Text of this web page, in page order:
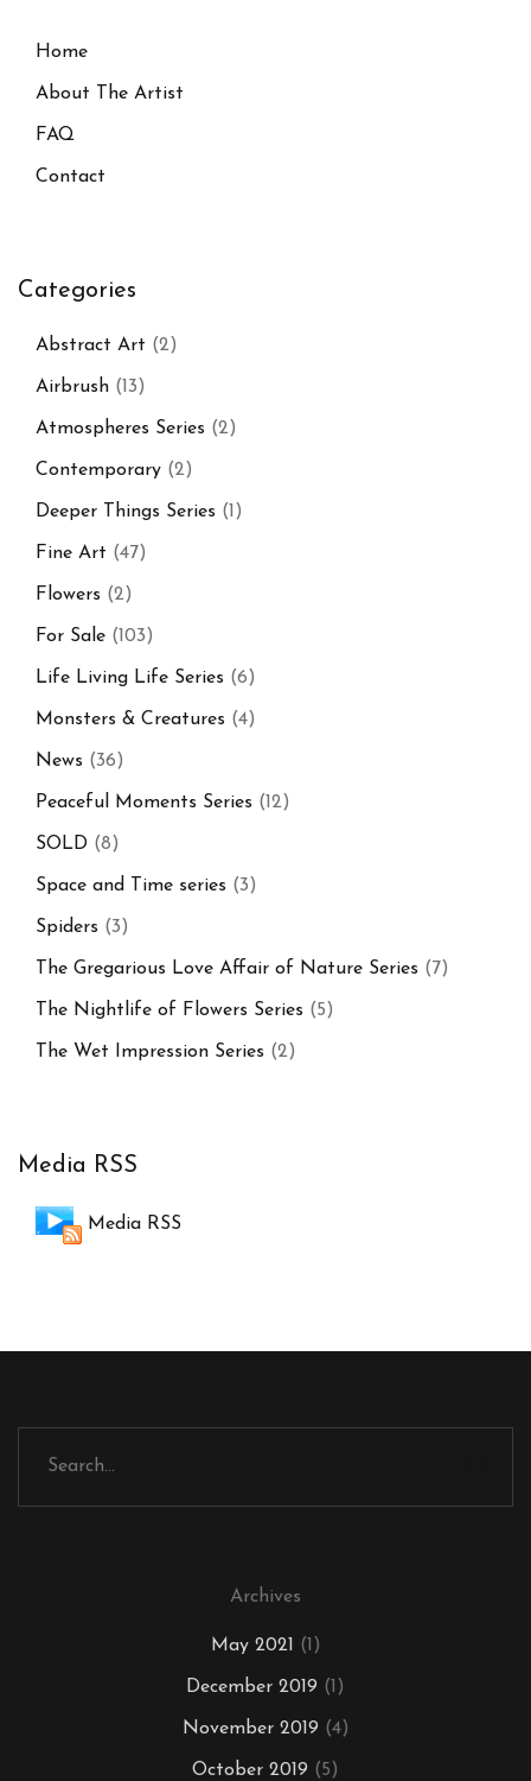
Home
About The Artist
FAQ
Contact
Categories
Abstract Art (2)
Airbrush (13)
Atmospheres Series (2)
Contemporary (2)
Deeper Things Series (1)
Fine Art (47)
Flowers (2)
For Sale (103)
Life Living Life Series (6)
Monsters & Creatures (4)
News (36)
Peaceful Moments Series (12)
SOLD (8)
Space and Time series (3)
Spiders (3)
The Gregarious Love Affair of Nature Series (7)
The Nightlife of Flowers Series (5)
The Wet Impression Series (2)
Media RSS
Media RSS
Archives
May 2021 (1)
December 2019 (1)
November 2019 (4)
October 2019 (5)